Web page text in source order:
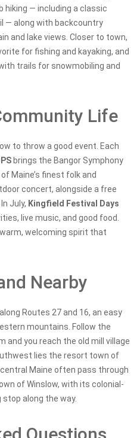
hiking — including a classic
— along with backcountry
and lake views. Closer to town,
for fishing and kayaking, and
trails for snowmobiling and
Life
to throw a good event. Each
brings the Bangor Symphony
Maine’s finest folk and
concert, alongside a free
July, Kingfield Festival Days
live music, and good food.
welcoming spirit that
Nearby
Routes 27 and 16, an easy
mountains. Follow the
and you reach the old mill village
lies the resort town of
Maine often pass through
of Winslow, with its colonial-
along the way.